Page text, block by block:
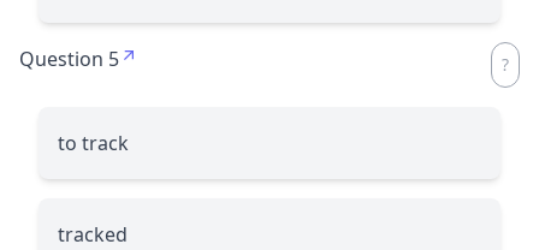
Question 5
to track
tracked